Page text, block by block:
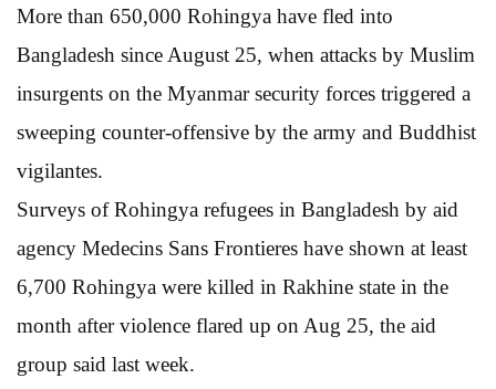
More than 650,000 Rohingya have fled into
Bangladesh since August 25, when attacks by Muslim
insurgents on the Myanmar security forces triggered a
sweeping counter-offensive by the army and Buddhist
vigilantes.
Surveys of Rohingya refugees in Bangladesh by aid
agency Medecins Sans Frontieres have shown at least
6,700 Rohingya were killed in Rakhine state in the
month after violence flared up on Aug 25, the aid
group said last week.